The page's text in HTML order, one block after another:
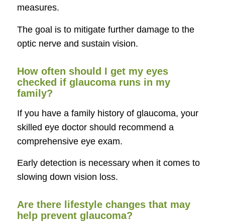
measures.
The goal is to mitigate further damage to the
optic nerve and sustain vision.
How often should I get my eyes
checked if glaucoma runs in my
family?
If you have a family history of glaucoma, your
skilled eye doctor should recommend a
comprehensive eye exam.
Early detection is necessary when it comes to
slowing down vision loss.
Are there lifestyle changes that may
help prevent glaucoma?